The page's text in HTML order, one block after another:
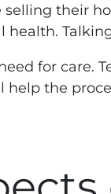
their
for care.
the